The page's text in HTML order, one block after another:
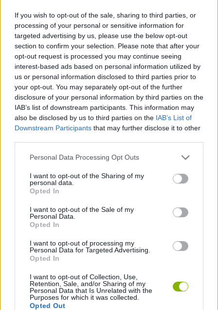
If you wish to opt-out of the sale, sharing to third parties, or
processing of your personal or sensitive information for
targeted advertising by us, please use the below opt-out
section to confirm your selection. Please note that after your
opt-out request is processed you may continue seeing
interest-based ads based on personal information utilized by
us or personal information disclosed to third parties prior to
your opt-out. You may separately opt-out of the further
disclosure of your personal information by third parties on the
IAB’s list of downstream participants. This information may
also be disclosed by us to third parties on the IAB’s List of
Downstream Participants that may further disclose it to other
Personal Data Processing Opt Outs
I want to opt-out of the Sharing of my
personal data.
Opted In
I want to opt-out of the Sale of my
Personal Data.
Opted In
I want to opt-out of processing my
Personal Data for Targeted Advertising.
Opted In
I want to opt-out of Collection, Use,
Retention, Sale, and/or Sharing of my
Personal Data that Is Unrelated with the
Purposes for which it was collected.
Opted Out
Continue your musical journey to try and win the heart of your
beloved once again as you press the colored arrows at the right
time making the notes slide down your throat perfectly intoned to
completely knock out your opponents. Are you ready to dive into
the most thrilling duel you've ever experienced?
Who created Friday Night Funkin' Boss
Rush?
This mod was developed by Banbuds, Rozebud and
KadeDeveloper.
Tags
SKILL GAMES
GAME COLLECTIONS
FRIDAY NIGHT FUNKIN GAMES
RITMO GAMES